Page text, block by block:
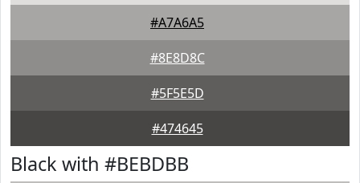
#A7A6A5
#8E8D8C
#5F5E5D
#474645
Black with #BEBDBB